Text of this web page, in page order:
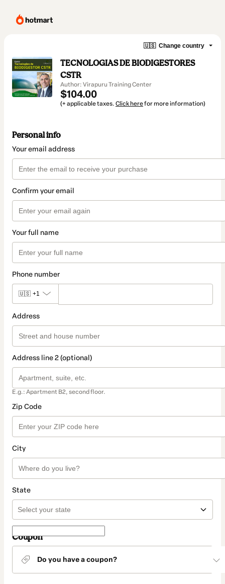
🇺🇸 Change country
TECNOLOGIAS DE BIODIGESTORES
CSTR
Author: Virapuru Training Center
$104.00
(+ applicable taxes. Click herefor more information)
Personal info
Your email address
Confirm your email
Your full name
Phone number
🇺🇸 +1
Address
Address line 2 (optional)
E.g.: Apartment B2, second floor.
Zip Code
City
State
Coupon
Do you have a coupon?